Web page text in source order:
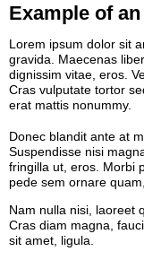
Example of
Lorem ipsum dolor sit
gravida. Maecenas
dignissim vitae, eros.
Cras vulputate tortor
erat mattis nonummy.
Donec blandit ante at
Suspendisse nisi
fringilla ut, eros. Morbi
pede sem ornare
Nam nulla nisi, laoreet
Cras diam magna,
sit amet, ligula.